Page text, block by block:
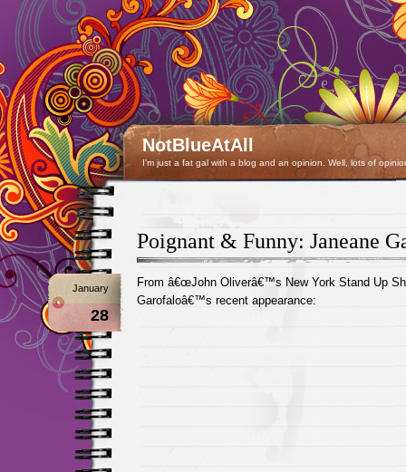
NotBlueAtAll
I'm just a fat gal with a blog and an opinion. Well, lots of
Poignant & Funny: Janeane
January
28
From â€œJohn Oliverâ€™s New York Stand Up
Garofaloâ€™s recent appearance: